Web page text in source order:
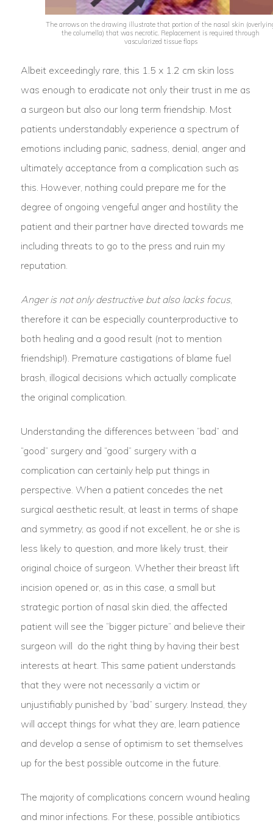
The arrows on the drawing illustrate that portion of the nasal skin
the columella) that was necrotic. Replacement is required through
vascularized tissue flaps
Albeit exceedingly rare, this 1.5 x 1.2 cm skin loss
was enough to eradicate not only their trust in me as
a surgeon but also our long term friendship. Most
patients understandably experience a spectrum of
emotions including panic, sadness, denial, anger and
ultimately acceptance from a complication such as
this. However, nothing could prepare me for the
degree of ongoing vengeful anger and hostility the
patient and their partner have directed towards me
including threats to go to the press and ruin my
reputation.
Anger is not only destructive but also lacks focus,
therefore it can be especially counterproductive to
both healing and a good result (not to mention
friendship!). Premature castigations of blame fuel
brash, illogical decisions which actually complicate
the original complication.
Understanding the differences between “bad” and
“good” surgery and “good” surgery with a
complication can certainly help put things in
perspective. When a patient concedes the net
surgical aesthetic result, at least in terms of shape
and symmetry, as good if not excellent, he or she is
less likely to question, and more likely trust, their
original choice of surgeon. Whether their breast lift
incision opened or, as in this case, a small but
strategic portion of nasal skin died, the affected
patient will see the “bigger picture” and believe their
surgeon will do the right thing by having their best
interests at heart. This same patient understands
that they were not necessarily a victim or
unjustifiably punished by “bad” surgery. Instead, they
will accept things for what they are, learn patience
and develop a sense of optimism to set themselves
up for the best possible outcome in the future.
The majority of complications concern wound healing
and minor infections. For these, possible antibiotics